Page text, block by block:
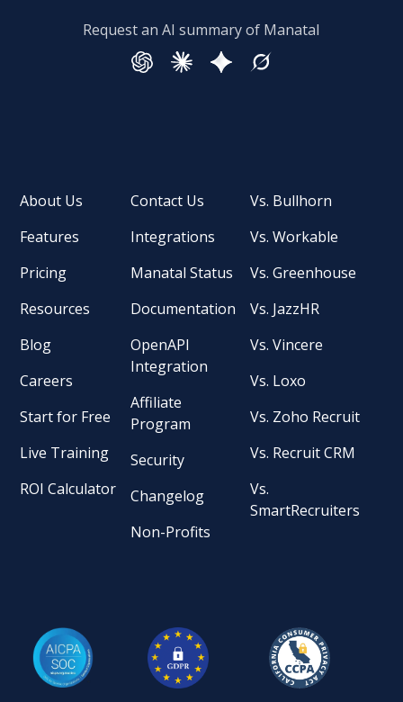
Request an AI summary of Manatal
About Us
Features
Pricing
Resources
Blog
Careers
Start for Free
Live Training
ROI Calculator
Contact Us
Integrations
Manatal Status
Documentation
OpenAPI
Integration
Affiliate
Program
Security
Changelog
Non-Profits
Vs. Bullhorn
Vs. Workable
Vs. Greenhouse
Vs. JazzHR
Vs. Vincere
Vs. Loxo
Vs. Zoho Recruit
Vs. Recruit CRM
Vs.
SmartRecruiters